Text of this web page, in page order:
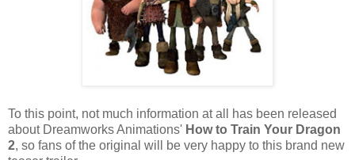
To this point, not much information at all has been released
about Dreamworks Animations' How to Train Your Dragon
2, so fans of the original will be very happy to this brand new